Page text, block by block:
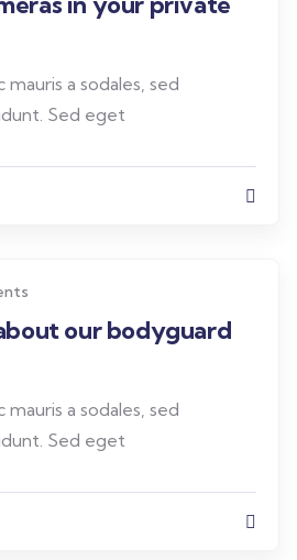
a sodales, sed
Sed eget
our bodyguard
a sodales, sed
Sed eget